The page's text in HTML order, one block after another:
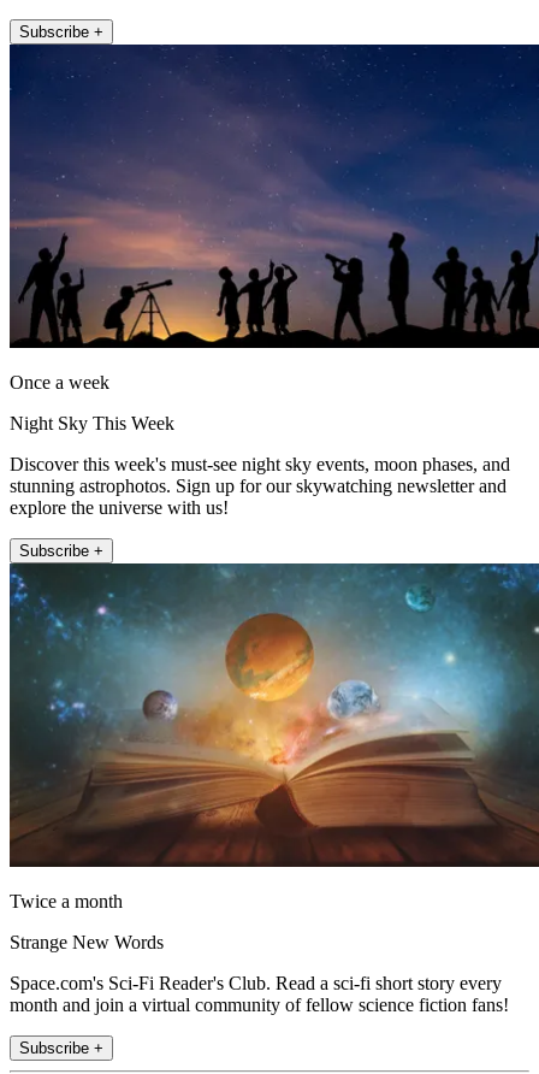
Subscribe +
Once a week
Night Sky This Week
Discover this week's must-see night sky events, moon phases, and
stunning astrophotos. Sign up for our skywatching newsletter and
explore the universe with us!
Subscribe +
Twice a month
Strange New Words
Space.com's Sci-Fi Reader's Club. Read a sci-fi short story every
month and join a virtual community of fellow science fiction fans!
Subscribe +